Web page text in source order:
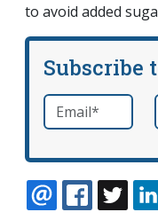
to avoid added
Subscribe
Email *required